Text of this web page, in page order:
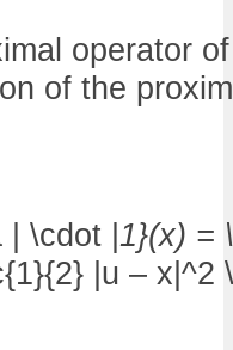
operator
of the
| \cdot |1}(x) =
|u – x|^2